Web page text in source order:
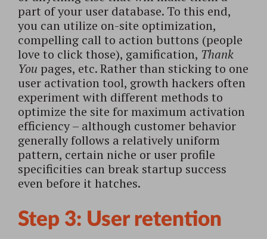
part of your user database. To this end,
you can utilize on-site optimization,
compelling call to action buttons (people
love to click those), gamification, Thank
You pages, etc. Rather than sticking to one
user activation tool, growth hackers often
experiment with different methods to
optimize the site for maximum activation
efficiency – although customer behavior
generally follows a relatively uniform
pattern, certain niche or user profile
specificities can break startup success
even before it hatches.
Step 3: User retention